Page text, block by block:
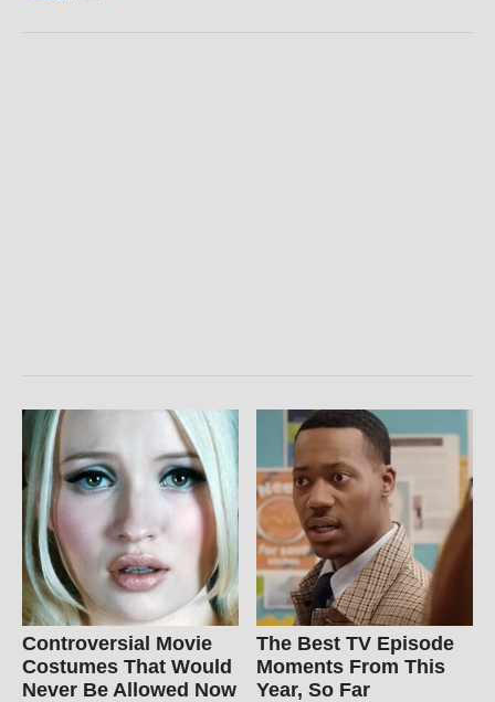
Controversial Movie
Costumes That Would
Never Be Allowed Now
The Best TV Episode
Moments From This
Year, So Far